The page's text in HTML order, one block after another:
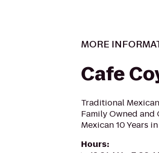
MORE
Cafe
Traditional
Family Owned and
Mexican 10 Years
Hours: